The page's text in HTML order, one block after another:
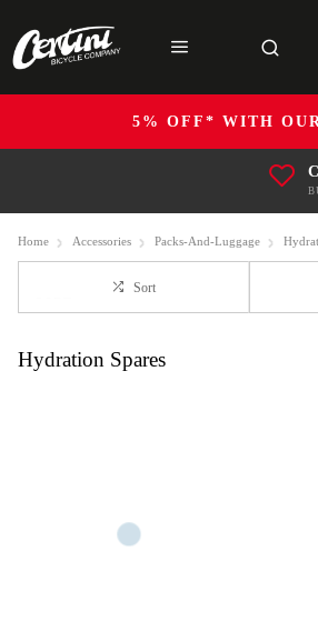
5% OFF* WITH
Home Accessories Packs-And-Luggage
Sort
Hydration Spares